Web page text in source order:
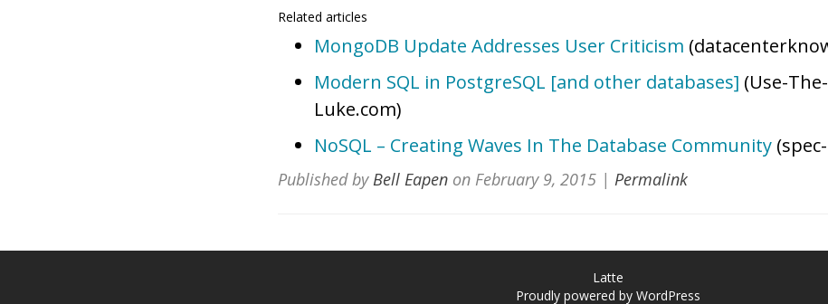
Related articles
MongoDB Update Addresses User Criticism
Modern SQL in PostgreSQL [and other databases] (Use-
Luke.com)
NoSQL – Creating Waves In The Database Community
Published byBell Eapen on February 9, 2015 | Permalink
Latte
Proudly powered by WordPress